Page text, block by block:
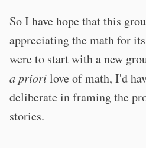
So I have hope that this
appreciating the math for
were to start with a new
a priorilove of math, I'd
deliberate in framing the
stories.